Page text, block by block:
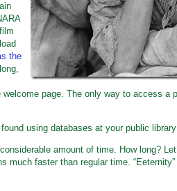
the
page. The only way to access a
found using databases at your public
amount of time. How long?
much faster than regular time.